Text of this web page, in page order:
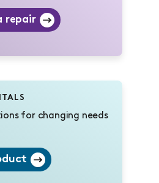
repair
for changing needs